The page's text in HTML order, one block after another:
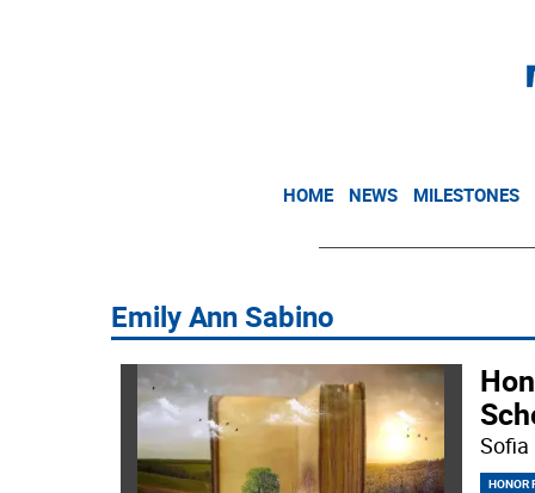
HOME NEWS MILESTONES
Emily Ann Sabino
Sofia
HONOR